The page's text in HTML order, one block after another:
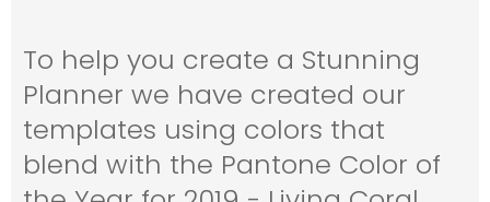
To help you create a Stunning
Planner we have created our
templates using colors that
blend with the Pantone Color of